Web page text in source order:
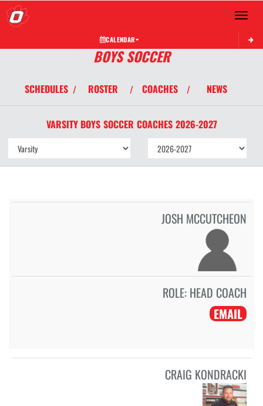
Toggle
CALENDAR
BOYS SOCCER
SCHEDULES / ROSTER / COACHES / NEWS
VARSITY BOYS SOCCER COACHES 2026-2027
JOSH MCCUTCHEON
ROLE: HEAD COACH
EMAIL
CRAIG KONDRACKI